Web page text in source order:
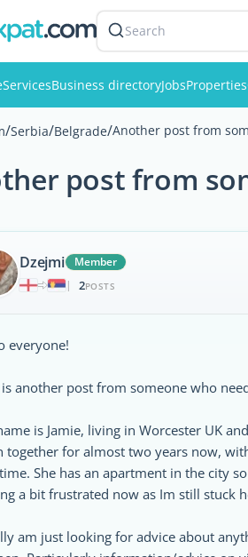
Search
ServicesBusiness directoryJobsProperties
/Serbia/Belgrade/Another post from
post from
Dzejmi
Member
|
2POSTS
everyone!
another post from someone who
is Jamie, living in Worcester UK
together for almost two years now,
She has an apartment in the city
a bit frustrated now as Im still stuck
am just looking for advice about